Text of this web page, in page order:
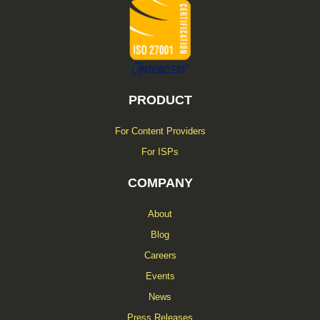
PRODUCT
For Content Providers
For ISPs
COMPANY
About
Blog
Careers
Events
News
Press Releases